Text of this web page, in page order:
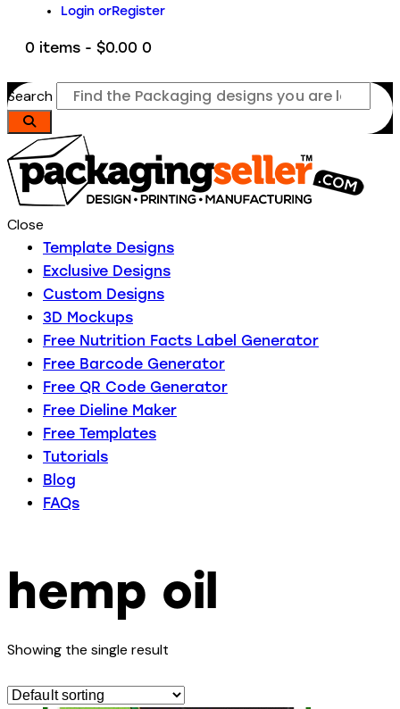
Login orRegister
0 items - $0.00 0
Search
Close
Template Designs
Exclusive Designs
Custom Designs
3D Mockups
Free Nutrition Facts Label Generator
Free Barcode Generator
Free QR Code Generator
Free Dieline Maker
Free Templates
Tutorials
Blog
FAQs
hemp oil
Showing the single result